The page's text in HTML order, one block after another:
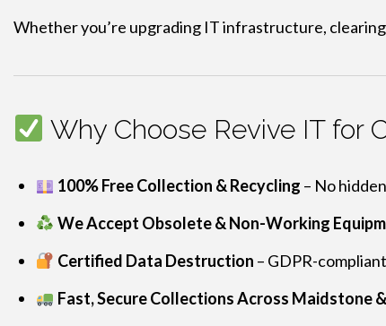
Whether you’re upgrading IT infrastructure,
Why Choose Revive IT for
100% Free Collection & Recycling – No
We Accept Obsolete & Non-Working
Certified Data Destruction – GDPR-
Fast, Secure Collections Across Maidstone